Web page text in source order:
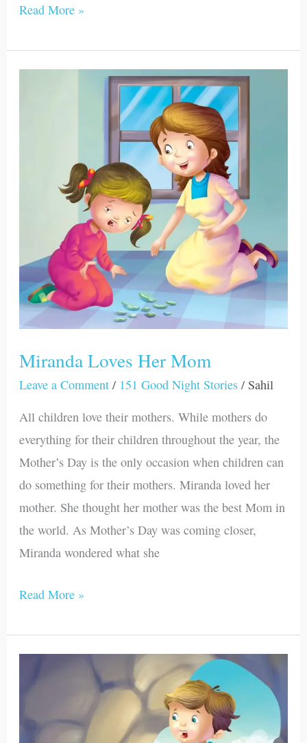
Read More »
Miranda Loves Her Mom
Leave a Comment / 151 Good Night Stories / Sahil
All children love their mothers. While mothers do
everything for their children throughout the year, the
Mother’s Day is the only occasion when children can
do something for their mothers. Miranda loved her
mother. She thought her mother was the best Mom in
the world. As Mother’s Day was coming closer,
Miranda wondered what she
Read More »
Helps
Gnome